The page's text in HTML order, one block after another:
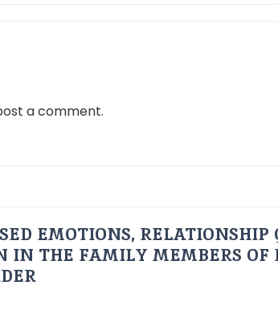
a comment.
EMOTIONS,
IN THE FAMILY MEMBERS